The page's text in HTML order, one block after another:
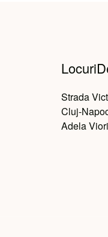
Strada
Cluj-
Adela